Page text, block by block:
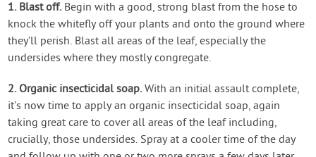
1. Blast off. Begin with a good, strong blast from the hose to
knock the whitefly off your plants and onto the ground where
they’ll perish. Blast all areas of the leaf, especially the
undersides where they mostly congregate.
2. Organic insecticidal soap.With an initial assault complete,
it’s now time to apply an organic insecticidal soap, again
taking great care to cover all areas of the leaf including,
crucially, those undersides. Spray at a cooler time of the day